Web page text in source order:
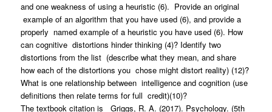
and one weakness of using a heuristic (6). Provide an original
example of an algorithm that you have used (6), and provide a
properly named example of a heuristic you have used (6). How
can cognitive distortions hinder thinking (4)? Identify two
distortions from the list (describe what they mean, and share
how each of the distortions you chose might distort reality) (12)?
What is one relationship between intelligence and cognition (use
definitions then relate terms for full credit)(10)?
The textbook citation is Griggs, R. A. (2017). Psychology. (5th